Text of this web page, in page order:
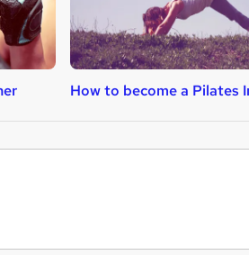
How to become a Pilates